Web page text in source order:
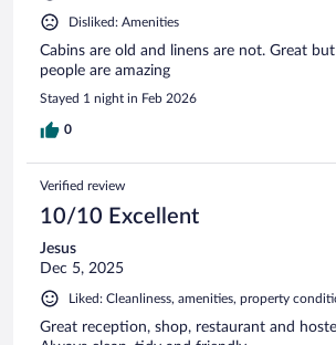
Disliked: Amenities
Cabins are old and linens are not. Great
people are amazing
Stayed 1 night in Feb 2026
0
Verified review
10/10 Excellent
Jesus
Dec 5, 2025
Liked: Cleanliness, amenities, property
Great reception, shop, restaurant and